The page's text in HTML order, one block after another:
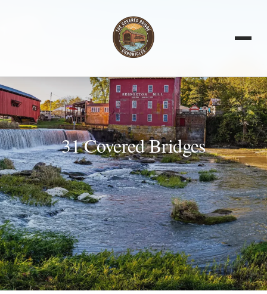
31 Covered Bridges